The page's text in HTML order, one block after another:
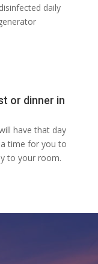
daily
or dinner in
have that day
time for you to
to your room.